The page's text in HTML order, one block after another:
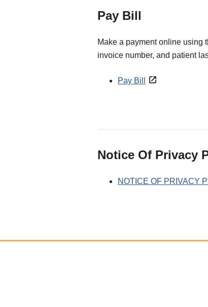
Pay Bill
Make a payment online using
invoice number, and patient
Pay Bill
Notice Of Privacy
NOTICE OF PRIVACY